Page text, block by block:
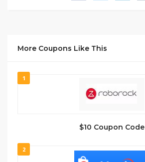
More Coupons Like This
1
$10 Coupon Code
2